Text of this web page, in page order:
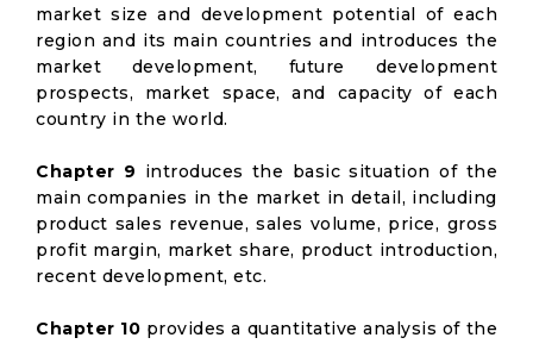
market size and development potential of each
region and its main countries and introduces the
market development, future development
prospects, market space, and capacity of each
country in the world.
Chapter 9 introduces the basic situation of the
main companies in the market in detail, including
product sales revenue, sales volume, price, gross
profit margin, market share, product introduction,
recent development, etc.
Chapter 10 provides a quantitative analysis of the